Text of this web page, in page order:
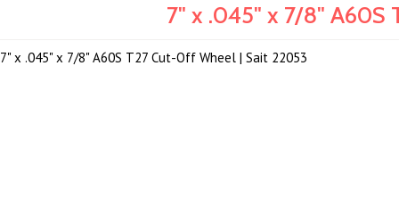
7" x .045" x 7/8" A60S
7" x .045" x 7/8" A60S T27 Cut-Off Wheel | Sait 22053